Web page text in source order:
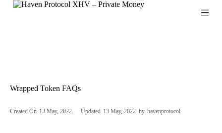
S
t
n
t
Wrapped Token FAQs
Created On 13 May, 2022 Updated 13 May, 2022 by havenprotocol